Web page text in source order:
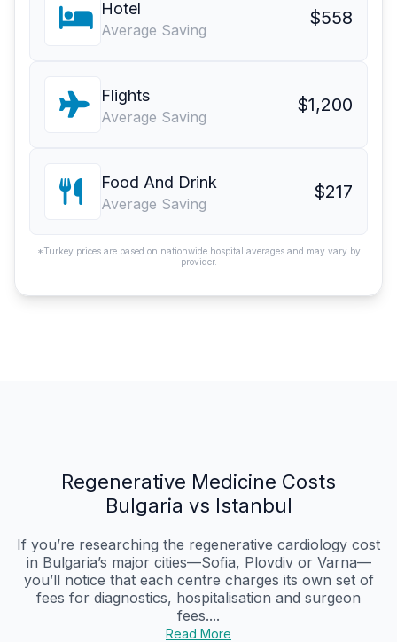
Hotel
Average Saving
$558
Flights
Average Saving
$1,200
Food And Drink
Average Saving
$217
*Turkey prices are based on nationwide hospital averages and may vary by
provider.
Regenerative Medicine Costs
Bulgaria vs Istanbul
If you’re researching the regenerative cardiology cost
in Bulgaria’s major cities—Sofia, Plovdiv or Varna—
you’ll notice that each centre charges its own set of
fees for diagnostics, hospitalisation and surgeon
fees....
Read More